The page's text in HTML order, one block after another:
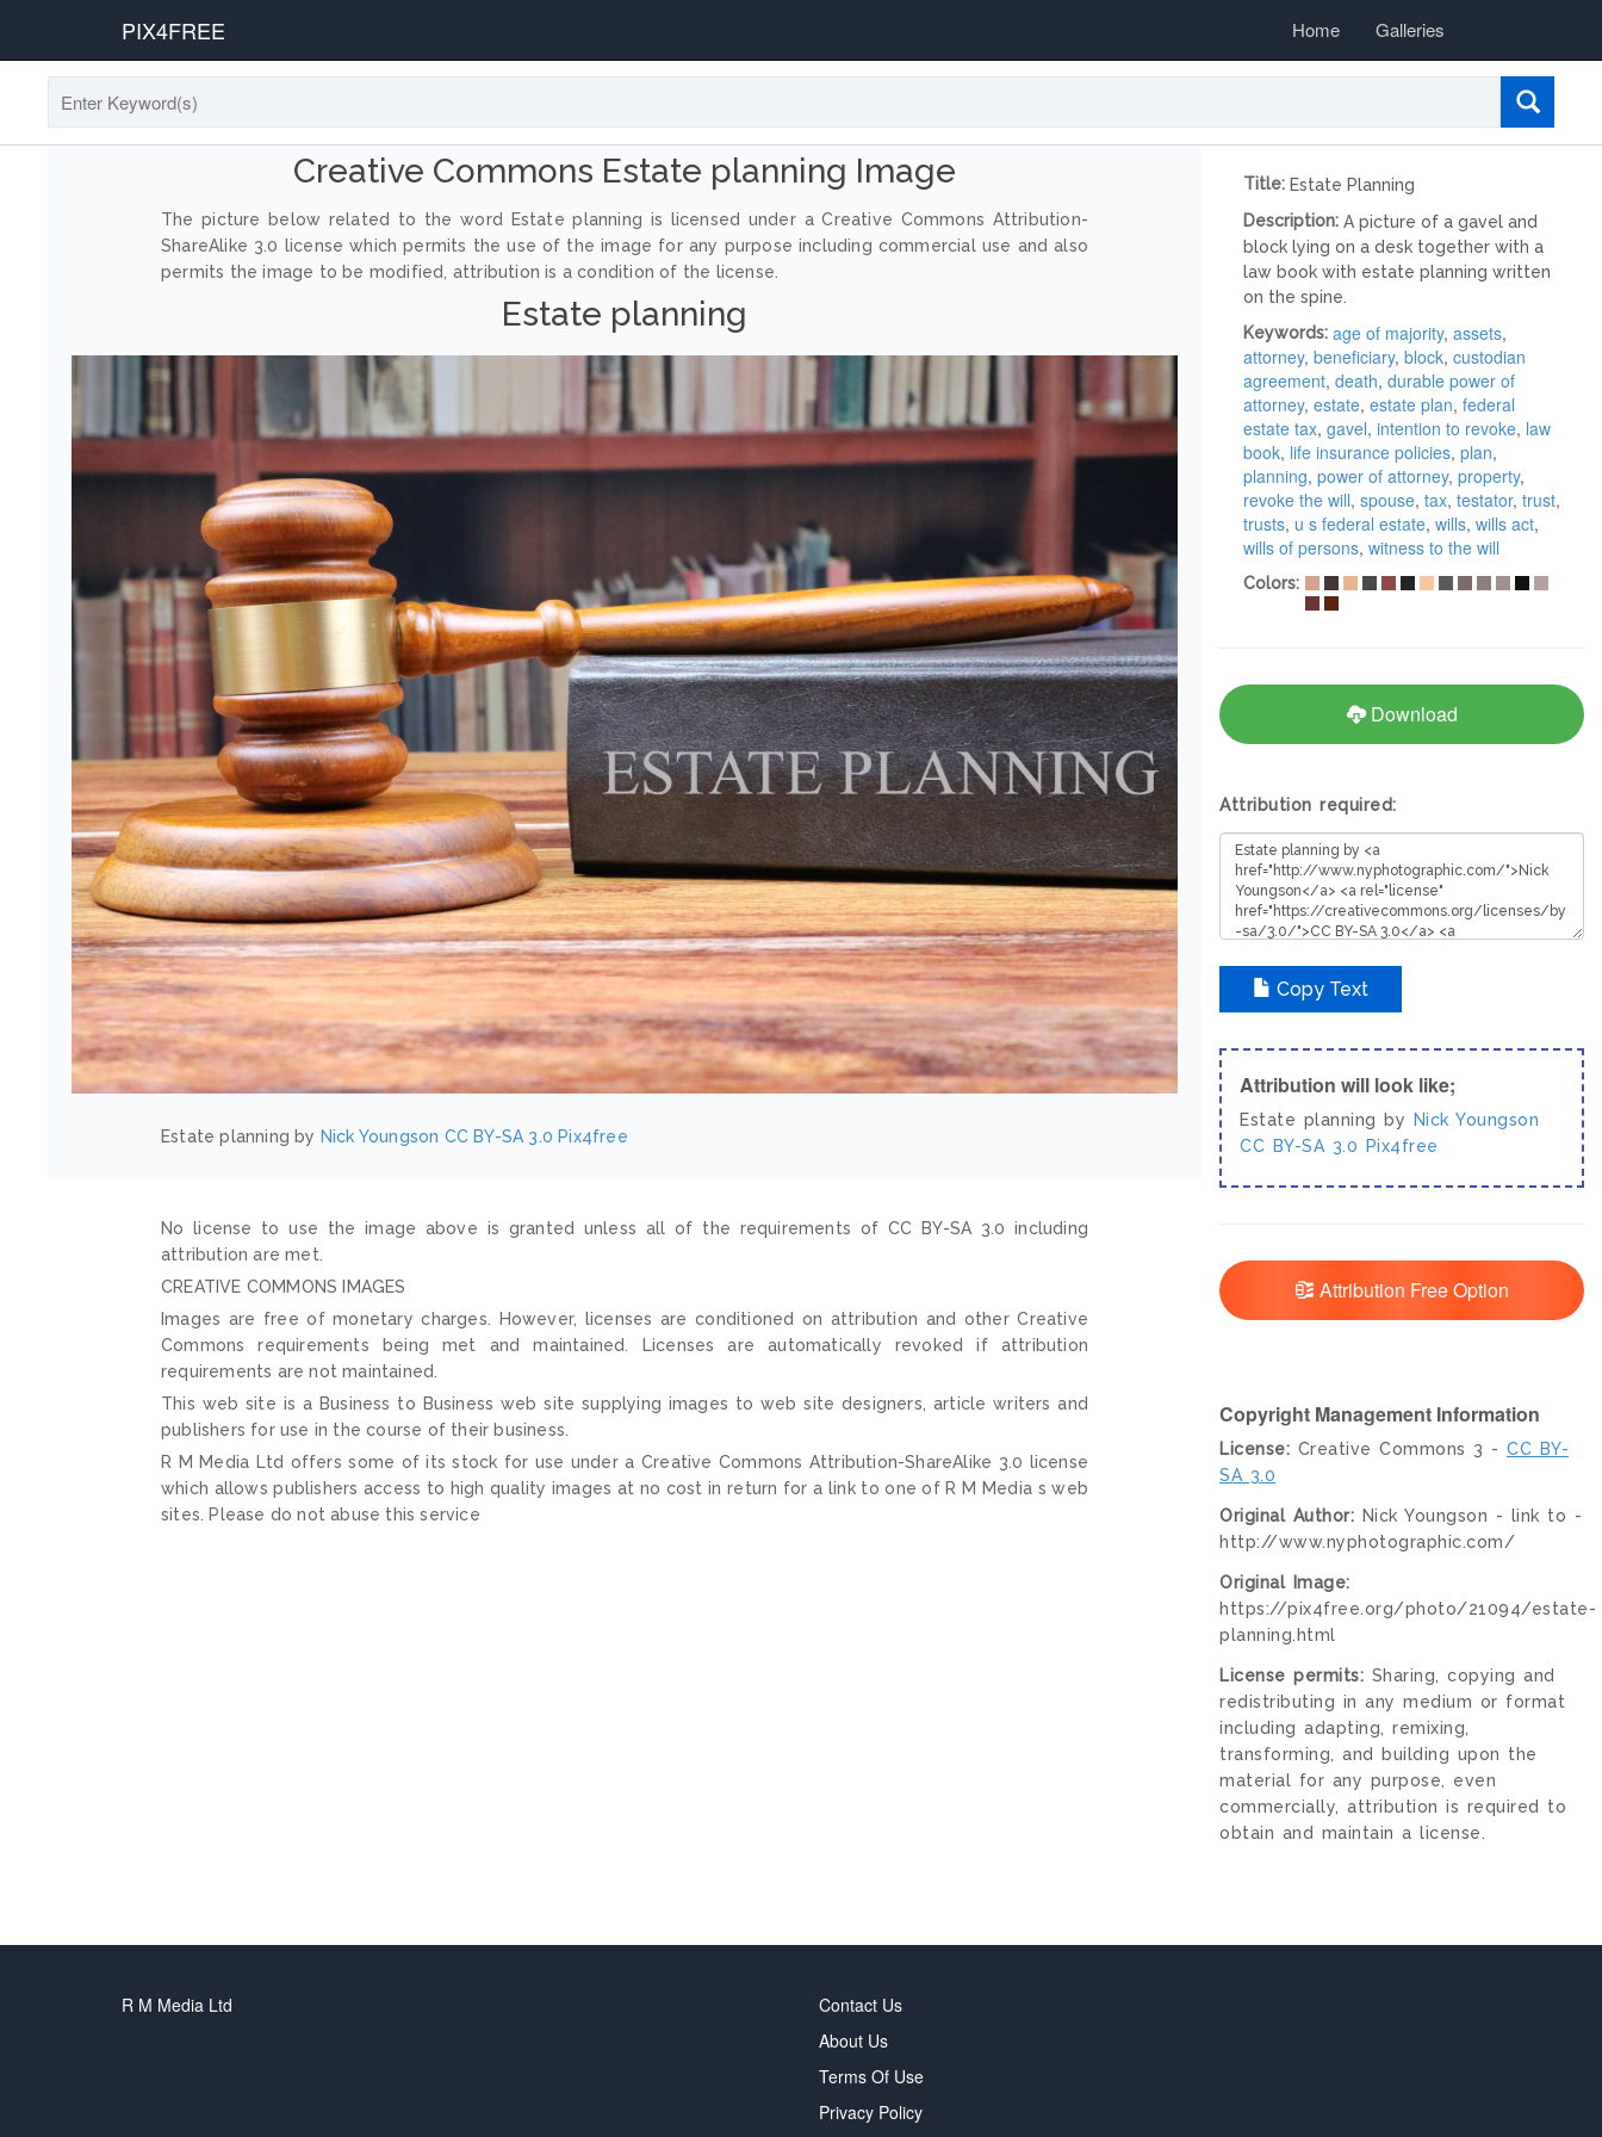
PIX4FREE Home Galleries
Creative Commons Estate planning Image
The picture below related to the word Estate planning is licensed under a Creative Commons Attribution-
ShareAlike 3.0 license which permits the use of the image for any purpose including commercial use and also
permits the image to be modified, attribution is a condition of the license.
Estate planning
Estate planning by Nick Youngson CC BY-SA 3.0 Pix4free
No license to use the image above is granted unless all of the requirements of CC BY-SA 3.0 including
attribution are met.
CREATIVE COMMONS IMAGES
Images are free of monetary charges. However, licenses are conditioned on attribution and other Creative
Commons requirements being met and maintained. Licenses are automatically revoked if attribution
requirements are not maintained.
This web site is a Business to Business web site supplying images to web site designers, article writers and
publishers for use in the course of their business.
R M Media Ltd offers some of its stock for use under a Creative Commons Attribution-ShareAlike 3.0 license
which allows publishers access to high quality images at no cost in return for a link to one of R M Media s web
sites. Please do not abuse this service
Title: Estate Planning
Description: A picture of a gavel and
block lying on a desk together with a
law book with estate planning written
on the spine.
Keywords: age of majority, assets,
attorney, beneficiary, block, custodian
agreement, death, durable power of
attorney, estate, estate plan, federal
estate tax, gavel, intention to revoke, law
book, life insurance policies, plan,
planning, power of attorney, property,
revoke the will, spouse, tax, testator, trust,
trusts, u s federal estate, wills, wills act,
wills of persons, witness to the will
Colors:
Download
Attribution required:
Copy Text
Attribution will look like;
Estate planning by
Nick Youngson
CC BY-SA 3.0
Pix4free
Attribution Free Option
Copyright Management Information
License: Creative Commons 3 - CC BY-
SA 3.0
Original Author: Nick Youngson - link to -
http://www.nyphotographic.com/
Original Image:
https://pix4free.org/photo/21094/estate-
planning.html
License permits: Sharing, copying and
redistributing in any medium or format
including adapting, remixing,
transforming, and building upon the
material for any purpose, even
commercially, attribution is required to
obtain and maintain a license.
R M Media Ltd
Contact Us
About Us
Terms Of Use
Privacy Policy